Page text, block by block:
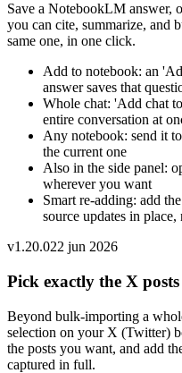
Save a NotebookLM answer,
you can cite, summarize, and
same one, in one click.
Add to notebook: an
answer saves that
Whole chat: 'Add chat
entire conversation at
Any notebook: send it
the current one
Also in the side panel:
wherever you want
Smart re-adding: add
source updates in
v1.20.022 jun 2026
Pick exactly the X
Beyond bulk-importing a
selection on your X (Twitter)
the posts you want, and add
captured in full.